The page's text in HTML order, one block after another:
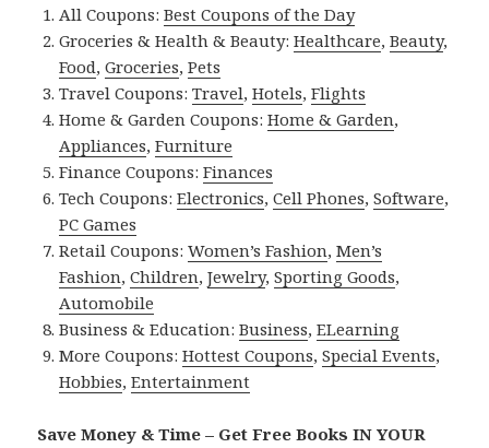
All Coupons:Best Coupons of the Day
Groceries & Health & Beauty:Healthcare,Beauty,
Food,Groceries,Pets
Travel Coupons:Travel,Hotels,Flights
Home & Garden Coupons:Home & Garden,
Appliances,Furniture
Finance Coupons:Finances
Tech Coupons:Electronics,Cell Phones,Software,
PC Games
Retail Coupons:Women’s Fashion,Men’s
Fashion,Children,Jewelry,Sporting Goods,
Automobile
Business & Education:Business,ELearning
More Coupons:Hottest Coupons,Special Events,
Hobbies,Entertainment
Save Money & Time – Get Free Books IN YOUR